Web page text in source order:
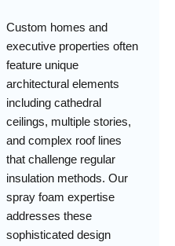
Custom homes and
executive properties often
feature unique
architectural elements
including cathedral
ceilings, multiple stories,
and complex roof lines
that challenge regular
insulation methods. Our
spray foam expertise
addresses these
sophisticated design